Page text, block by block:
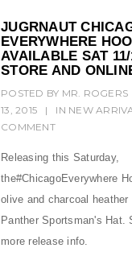
JUGRNAUT
EVERYWHERE
AVAILABLE SAT
STORE AND
POSTED BY MR. ROGERS
13, 2015
| IN NEW
COMMENT
Releasing this Saturday,
the#ChicagoEverywhere
olive and charcoal heather
Panther Sportsman's Hat.
more release info.